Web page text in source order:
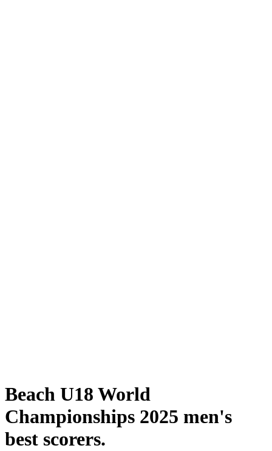
Beach U18 World
Championships 2025 men's
best scorers.